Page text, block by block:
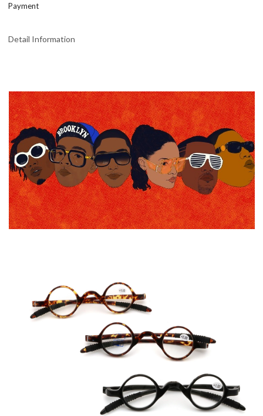
Payment
Detail Information